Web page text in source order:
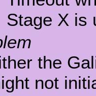
Stage X is
the
not